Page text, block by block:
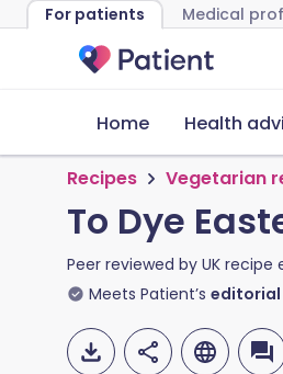
For patients Medical
Home Health
Recipes Vegetarian
To Dye
Peer reviewed by UK recipe
Meets Patient’s editorial